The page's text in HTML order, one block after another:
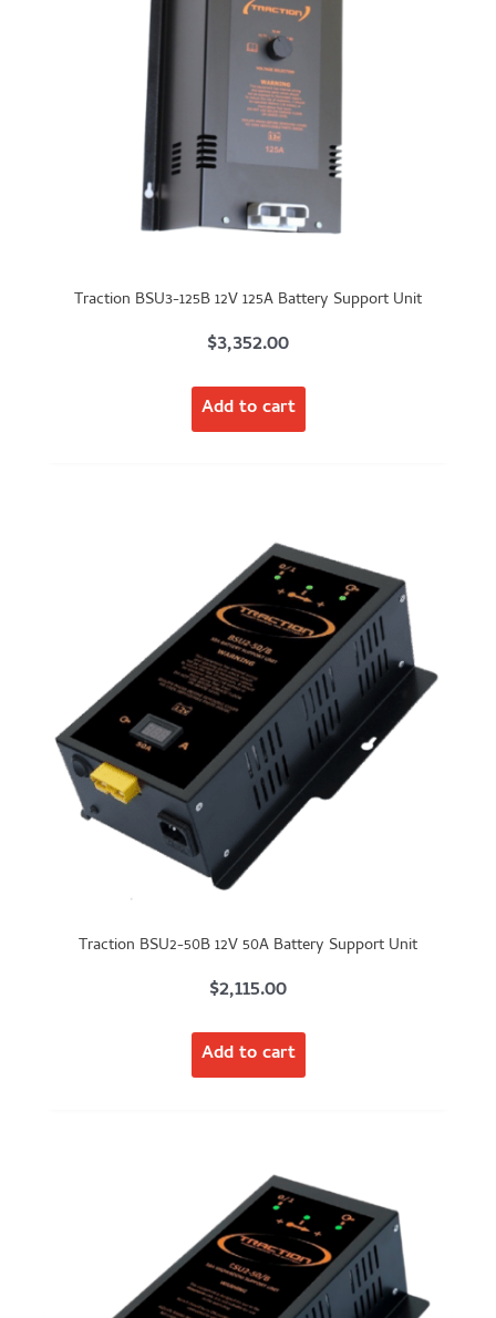
Traction BSU3-125B 12V 125A Battery Support Unit
$3,352.00
Add to cart
Traction BSU2-50B 12V 50A Battery Support Unit
$2,115.00
Add to cart